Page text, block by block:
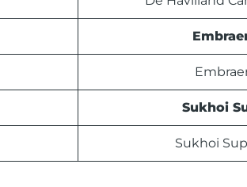
Sukhoi
Sukhoi